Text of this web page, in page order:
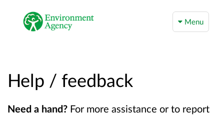
Menu
Help / feedback
Need a hand? For more assistance or to report